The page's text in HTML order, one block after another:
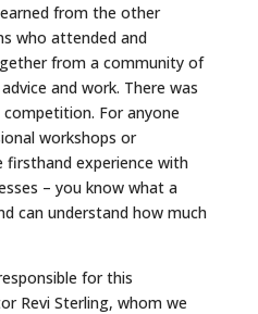
from the other
who attended and
from a community of
and work. There was
For anyone
workshops or
firsthand experience with
– you know what a
can understand how much
for this
Revi Sterling, whom we